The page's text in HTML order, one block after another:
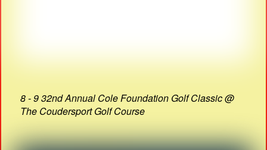
8 - 9 32nd Annual Cole Foundation Golf Classic @
The Coudersport Golf Course